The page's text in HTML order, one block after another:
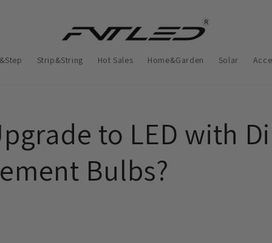
Strip&String Hot Sales Home&Garden Solar
to LED with
Bulbs?